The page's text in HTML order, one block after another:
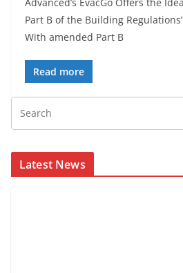
Part B of the Building
With amended Part B
Read more
Latest News